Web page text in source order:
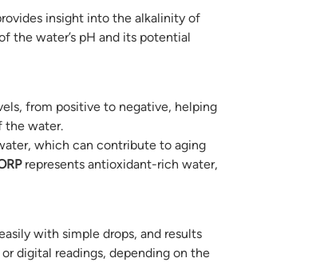
insight into the alkalinity of
the water’s pH and its potential
from positive to negative, helping
the water.
which can contribute to aging
represents antioxidant-rich water,
with simple drops, and results
digital readings, depending on the